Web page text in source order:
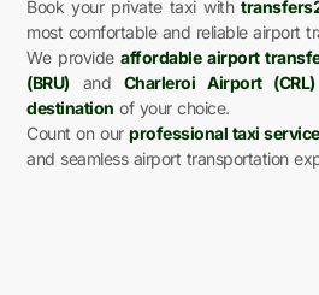
Book your private taxi with
most comfortable and reliable airport
We provideaffordable airport
(BRU) and Charleroi Airport (CRL)
destination of your choice.
Count on ourprofessional taxi service
and seamless airport transportation